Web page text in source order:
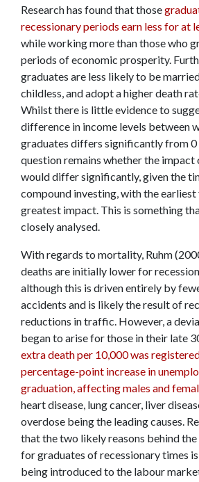
Research has found that those
recessionary periods earn less for at
while working more than those who
periods of economic prosperity.
graduates are less likely to be
childless, and adopt a higher death
Whilst there is little evidence to
difference in income levels between
graduates differs significantly from 0
question remains whether the impact
would differ significantly, given the
compound investing, with the earliest
greatest impact. This is something
closely analysed.
With regards to mortality, Ruhm
deaths are initially lower for
although this is driven entirely by
accidents and is likely the result of
reductions in traffic. However, a
began to arise for those in their late
extra death per 10,000 was
percentage-point increase in
graduation, affecting males and
heart disease, lung cancer, liver
overdose being the leading causes.
that the two likely reasons behind
for graduates of recessionary times
being introduced to the labour